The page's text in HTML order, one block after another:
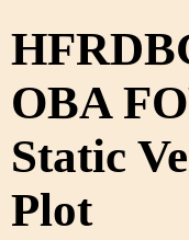
OBA
Static
Plot